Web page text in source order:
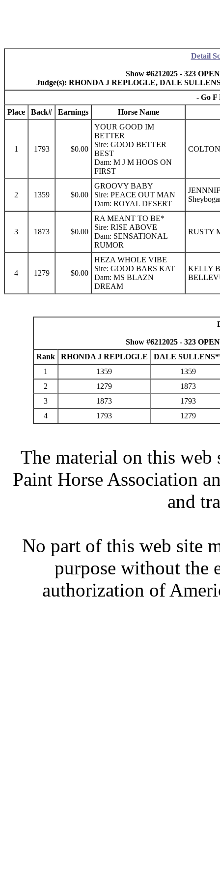
Detail
Show #6212025 - 323
Judge(s): RHONDA J REPLOGLE, DALE
- Go F
Place
Back# Earnings Horse Name
1 1793 $0.00
YOUR GOOD IM
BETTER
Sire: GOOD BETTER
BEST
Dam: M J M HOOS ON
FIRST
2 1359 $0.00
GROOVY BABY
Sire: PEACE OUT MAN
Dam: ROYAL DESERT
3 1873 $0.00
RA MEANT TO BE*
Sire: RISE ABOVE
Dam: SENSATIONAL
RUMOR
RUSTY
4 1279 $0.00
HEZA WHOLE VIBE
Sire: GOOD BARS KAT
Dam: MS BLAZN
DREAM
KELLY
Show #6212025 - 323
Rank
RHONDA J REPLOGLE
DALE
1
1359
1359
2
1279
1873
3
1873
1793
4
1793 1279
The material on this
Paint Horse Association
and
No part of this web site
purpose without the
authorization of